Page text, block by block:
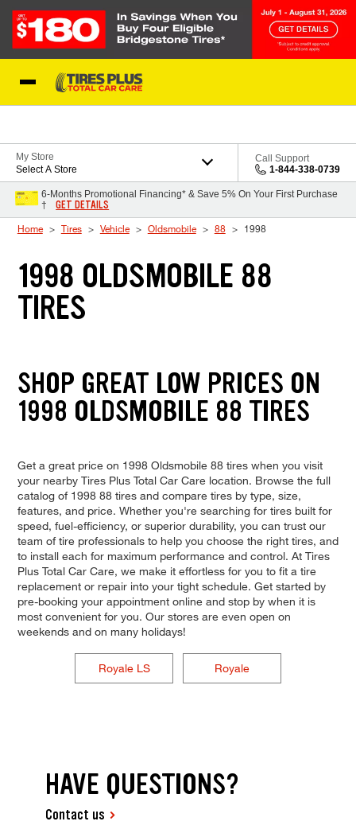
My Store
Select A Store
Call Support
1-844-338-0739
6-Months Promotional Financing* & Save 5% On Your First Purchase
†
GET DETAILS
Home Tires Vehicle Oldsmobile 88 1998
1998 OLDSMOBILE 88
TIRES
SHOP GREAT LOW PRICES ON
1998 OLDSMOBILE 88 TIRES
Get a great price on 1998 Oldsmobile 88 tires when you visit
your nearby Tires Plus Total Car Care location. Browse the full
catalog of 1998 88 tires and compare tires by type, size,
features, and price. Whether you're searching for tires built for
speed, fuel-efficiency, or superior durability, you can trust our
team of tire professionals to help you choose the right tires, and
to install each for maximum performance and control. At Tires
Plus Total Car Care, we make it effortless for you to fit a tire
replacement or repair into your tight schedule. Get started by
pre-booking your appointment online and stop by when it is
most convenient for you. Our stores are even open on
weekends and on many holidays!
Royale LS Royale
HAVE QUESTIONS?
Contact us